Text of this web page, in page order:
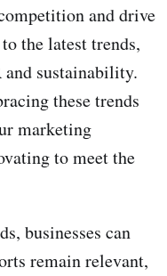
and drive
the latest trends,
sustainability.
these trends
marketing
to meet the
businesses can
remain relevant,